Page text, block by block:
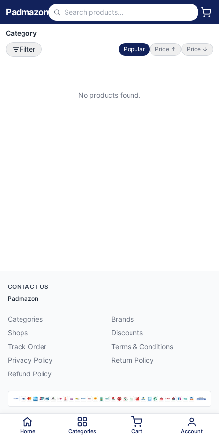
Padmazon
Category
Filter
Popular Price ↑ Price ↓
No products found.
CONTACT US
Padmazon
Categories
Brands
Shops
Discounts
Track Order
Terms & Conditions
Privacy Policy
Return Policy
Refund Policy
2026 Padmazon . All rights reserved.
Home Categories Cart Account